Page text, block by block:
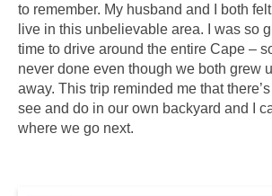
to remember. My husband and I both
live in this unbelievable area. I was so
time to drive around the entire Cape –
never done even though we both grew
away. This trip reminded me that
see and do in our own backyard and I
where we go next.